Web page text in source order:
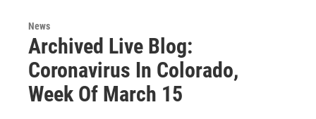
News
Archived Live Blog:
Coronavirus In Colorado,
Week Of March 15